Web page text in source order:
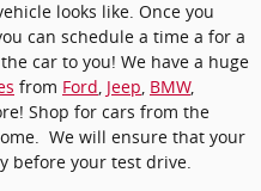
looks like. Once you
can schedule a time a for a
car to you! We have a huge
from Ford Jeep BMW,
Shop for cars from the
We will ensure that your
before your test drive.